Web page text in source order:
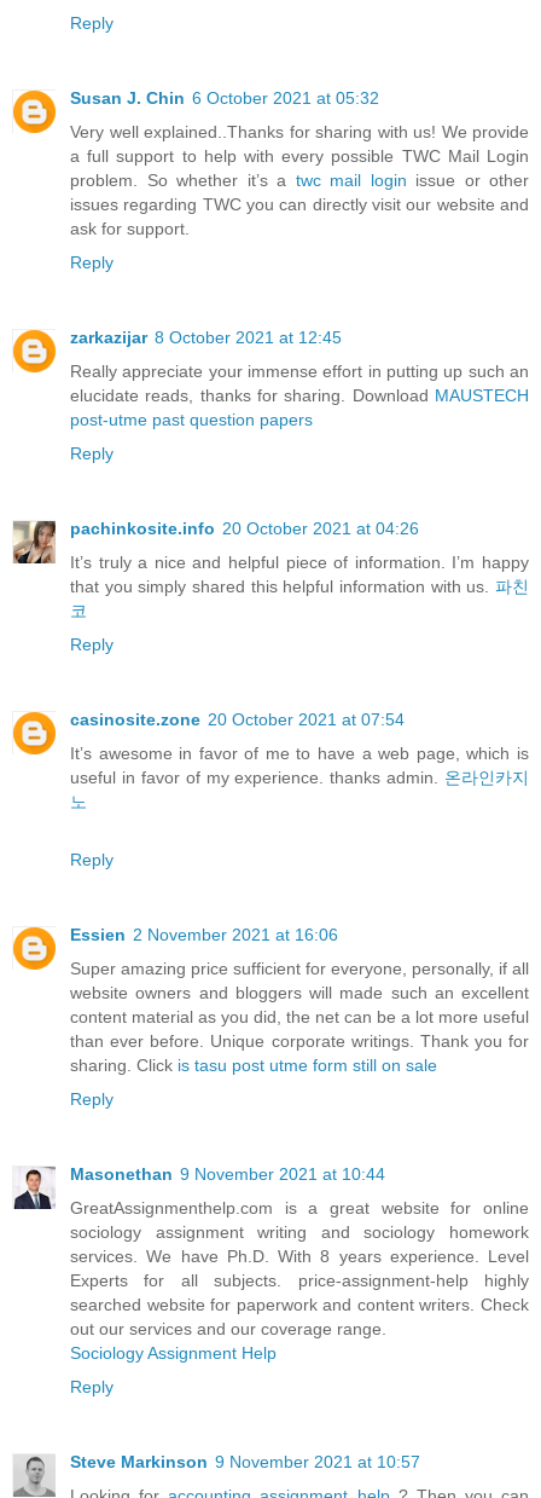
Reply
Susan J. Chin 6 October 2021 at 05:32
Very well explained..Thanks for sharing with us! We provide
a full support to help with every possible TWC Mail Login
problem. So whether it’s a twc mail login issue or other
issues regarding TWC you can directly visit our website and
ask for support.
Reply
zarkazijar 8 October 2021 at 12:45
Really appreciate your immense effort in putting up such an
elucidate reads, thanks for sharing. Download MAUSTECH
post-utme past question papers
Reply
pachinkosite.info 20 October 2021 at 04:26
It’s truly a nice and helpful piece of information. I’m happy
that you simply shared this helpful information with us. 파친
코
Reply
casinosite.zone 20 October 2021 at 07:54
It’s awesome in favor of me to have a web page, which is
useful in favor of my experience. thanks admin. 온라인카지
노
Reply
Essien 2 November 2021 at 16:06
Super amazing price sufficient for everyone, personally, if all
website owners and bloggers will made such an excellent
content material as you did, the net can be a lot more useful
than ever before. Unique corporate writings. Thank you for
sharing. Click is tasu post utme form still on sale
Reply
Masonethan 9 November 2021 at 10:44
GreatAssignmenthelp.com is a great website for online
sociology assignment writing and sociology homework
services. We have Ph.D. With 8 years experience. Level
Experts for all subjects. price-assignment-help highly
searched website for paperwork and content writers. Check
out our services and our coverage range.
Sociology Assignment Help
Reply
Steve Markinson 9 November 2021 at 10:57